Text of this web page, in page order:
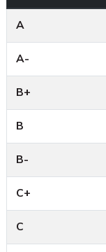
A
A-
B+
B
B-
C+
C